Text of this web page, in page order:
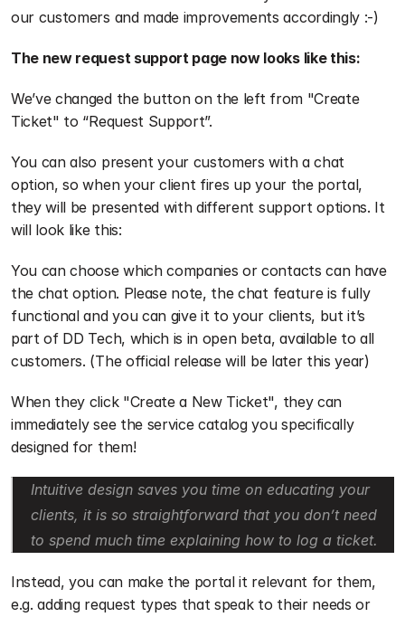
our customers and made improvements accordingly :-)
The new request support page now looks like this:
We’ve changed the button on the left from "Create
Ticket" to “Request Support”.
You can also present your customers with a chat
option, so when your client fires up your the portal,
they will be presented with different support options. It
will look like this:
You can choose which companies or contacts can have
the chat option. Please note, the chat feature is fully
functional and you can give it to your clients, but it’s
part of DD Tech, which is in open beta, available to all
customers. (The official release will be later this year)
When they click "Create a New Ticket", they can
immediately see the service catalog you specifically
designed for them!
Intuitive design saves you time on educating your
clients, it is so straightforward that you don’t need
to spend much time explaining how to log a ticket.
Instead, you can make the portal it relevant for them,
e.g. adding request types that speak to their needs or